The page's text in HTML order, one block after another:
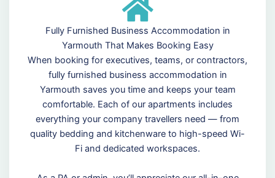
Fully Furnished Business Accommodation in
Yarmouth That Makes Booking Easy
When booking for executives, teams, or contractors,
fully furnished business accommodation in
Yarmouth saves you time and keeps your team
comfortable. Each of our apartments includes
everything your company travellers need — from
quality bedding and kitchenware to high-speed Wi-
Fi and dedicated workspaces.